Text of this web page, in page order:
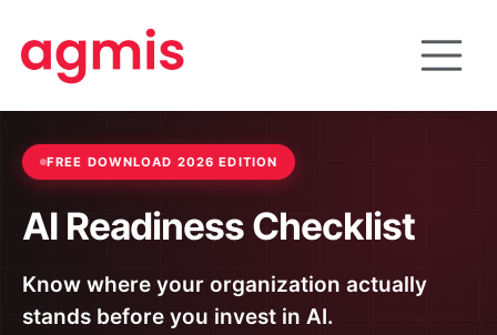
FREE DOWNLOAD 2026 EDITION
AI Readiness Checklist
Know where your organization actually
stands before you invest in AI.